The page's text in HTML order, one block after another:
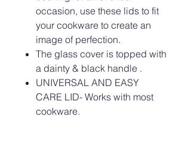
occasion, use these lids to fit
your cookware to create an
image of perfection.
The glass cover is topped with
a dainty & black handle .
UNIVERSAL AND EASY
CARE LID- Works with most
cookware.